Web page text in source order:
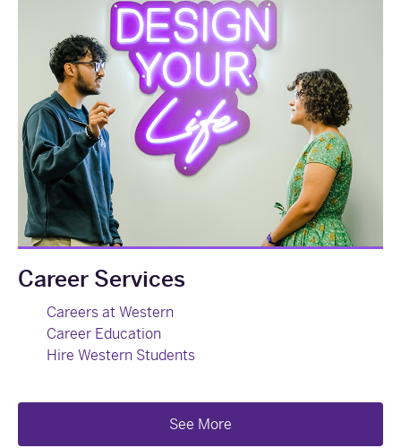
Career Services
Careers at Western
Career Education
Hire Western Students
See More